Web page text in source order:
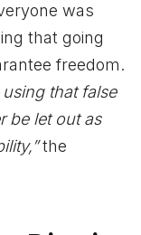
was
that going
freedom.
that false
be let out as
the